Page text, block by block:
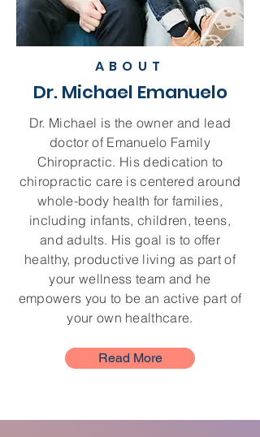
ABOUT
Dr. Michael Emanuelo
Dr. Michael is the owner and lead
doctor of Emanuelo Family
Chiropractic. His dedication to
chiropractic care is centered around
whole-body health for families,
including infants, children, teens,
and adults. His goal is to offer
healthy, productive living as part of
your wellness team and he
empowers you to be an active part of
your own healthcare.
Read More